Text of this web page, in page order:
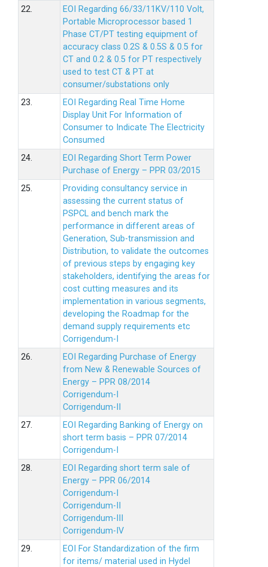
22.
EOI Regarding 66/33/11KV/110 Volt,
Portable Microprocessor based 1
Phase CT/PT testing equipment of
accuracy class 0.2S & 0.5S & 0.5 for
CT and 0.2 & 0.5 for PT respectively
used to test CT & PT at
consumer/substations only
23.
EOI Regarding Real Time Home
Display Unit For Information of
Consumer to Indicate The Electricity
Consumed
24.
EOI Regarding Short Term Power
Purchase of Energy – PPR 03/2015
25.
Providing consultancy service in
assessing the current status of
PSPCL and bench mark the
performance in different areas of
Generation, Sub-transmission and
Distribution, to validate the outcomes
of previous steps by engaging key
stakeholders, identifying the areas for
cost cutting measures and its
implementation in various segments,
developing the Roadmap for the
demand supply requirements etc
Corrigendum-I
26.
EOI Regarding Purchase of Energy
from New & Renewable Sources of
Energy – PPR 08/2014
Corrigendum-I
Corrigendum-II
27.
EOI Regarding Banking of Energy on
short term basis – PPR 07/2014
Corrigendum-I
28.
EOI Regarding short term sale of
Energy – PPR 06/2014
Corrigendum-I
Corrigendum-II
Corrigendum-III
Corrigendum-IV
29.
EOI For Standardization of the firm
for items/ material used in Hydel